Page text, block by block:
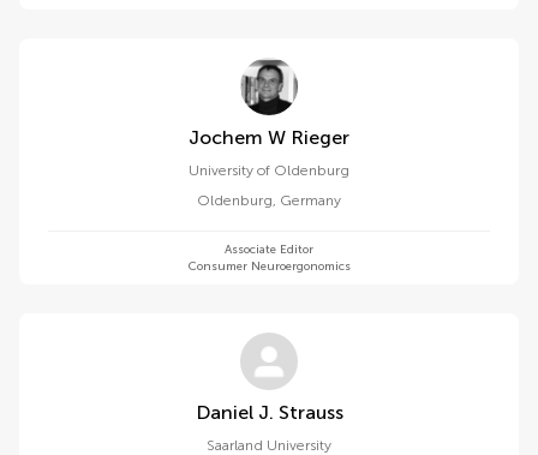
Jochem W Rieger
University of Oldenburg
Oldenburg, Germany
Associate Editor
Consumer Neuroergonomics
Daniel J. Strauss
Saarland University